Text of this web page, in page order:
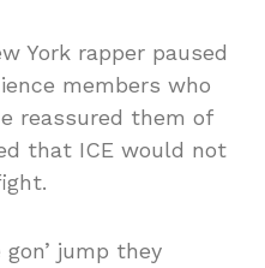
York rapper paused
members who
reassured them of
that ICE would not
jump they